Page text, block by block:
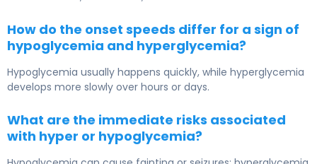
How do the onset speeds differ for a sign of
hypoglycemia and hyperglycemia?
Hypoglycemia usually happens quickly, while hyperglycemia
develops more slowly over hours or days.
What are the immediate risks associated
with hyper or hypoglycemia?